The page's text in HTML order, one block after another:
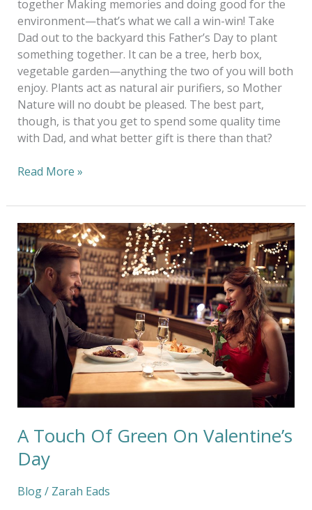
together Making memories and doing good for the
environment—that’s what we call a win-win! Take
Dad out to the backyard this Father’s Day to plant
something together. It can be a tree, herb box,
vegetable garden—anything the two of you will both
enjoy. Plants act as natural air purifiers, so Mother
Nature will no doubt be pleased. The best part,
though, is that you get to spend some quality time
with Dad, and what better gift is there than that?
Read More »
A Touch Of Green On Valentine’s
Day
Blog/ Zarah Eads
A
Touch
Of
Green
On
Valentine’s
Day